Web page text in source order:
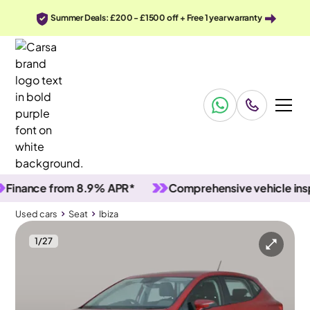
Summer Deals: £200 - £1500 off + Free 1 year warranty
from 8.9% APR* Comprehensive vehicle
Used cars Seat Ibiza
1/27
Used cars
Seat Ibiza 1.0 TSI SE Technology
Nav & Bluetooth & Air Con